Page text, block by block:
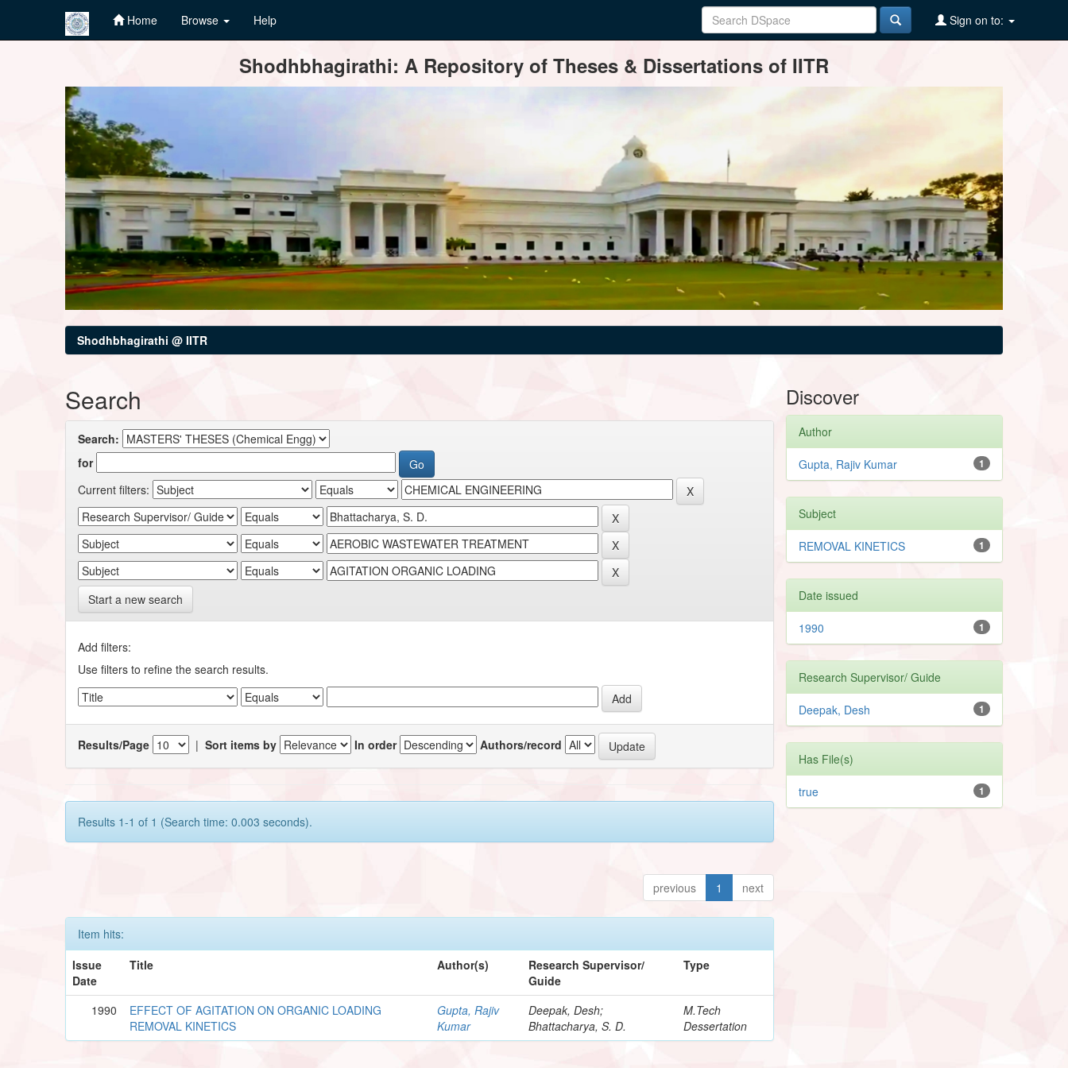
Home Browse Help Sign on to:
Shodhbhagirathi: A Repository of Theses & Dissertations of IITR
Shodhbhagirathi @ IITR
Search
Search:
for
Current filters:
Start a new search
Add filters:
Use filters to refine the search results.
Results/Page |Sort items by In order Authors/record
Results 1-1 of 1 (Search time: 0.003 seconds).
previous 1 next
Item hits:
Issue
Date
Title Author(s)
Research Supervisor/
Guide
Type
1990
EFFECT OF AGITATION ON ORGANIC LOADING
REMOVAL KINETICS
Gupta, Rajiv
Kumar
Deepak, Desh;
Bhattacharya, S. D.
M.Tech
Dessertation
Discover
Author
1
Gupta, Rajiv Kumar
Subject
1
REMOVAL KINETICS
Date issued
1
1990
Research Supervisor/ Guide
1
Deepak, Desh
Has File(s)
1
true